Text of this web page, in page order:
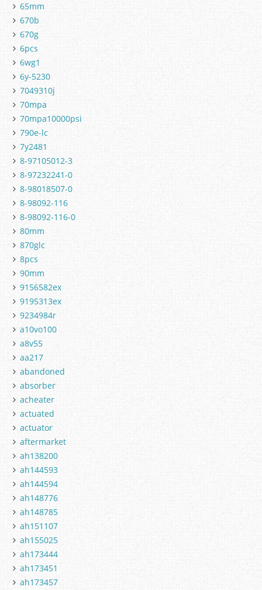
65mm
670b
670g
6pcs
6wg1
6y-5230
7049310j
70mpa
70mpa10000psi
790e-lc
7y2481
8-97105012-3
8-97232241-0
8-98018507-0
8-98092-116
8-98092-116-0
80mm
870glc
8pcs
90mm
9156582ex
9195313ex
9234984r
a10vo100
a8v55
aa217
abandoned
absorber
acheater
actuated
actuator
aftermarket
ah138200
ah144593
ah144594
ah148776
ah148785
ah151107
ah155025
ah173444
ah173451
ah173457